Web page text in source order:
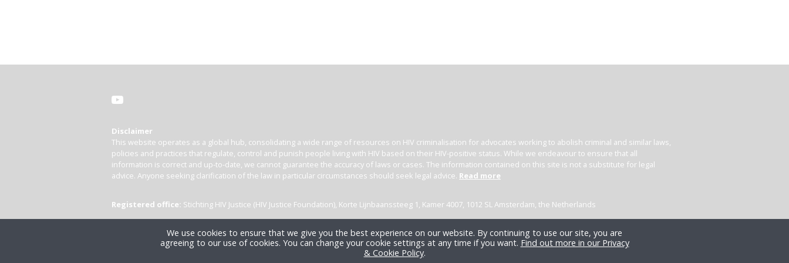
Disclaimer
This website operates as a global hub, consolidating a wide range of resources on HIV criminalisation for advocates working to abolish criminal and similar laws,
policies and practices that regulate, control and punish people living with HIV based on their HIV-positive status. While we endeavour to ensure that all
information is correct and up-to-date, we cannot guarantee the accuracy of laws or cases. The information contained on this site is not a substitute for legal
advice. Anyone seeking clarification of the law in particular circumstances should seek legal advice. Read more
Registered office: Stichting HIV Justice (HIV Justice Foundation), Korte Lijnbaanssteeg 1, Kamer 4007, 1012 SL Amsterdam, the Netherlands
We use cookies to ensure that we give you the best experience on our website. By continuing to use our site, you are
agreeing to our use of cookies. You can change your cookie settings at any time if you want. Find out more in our Privacy
& Cookie Policy.